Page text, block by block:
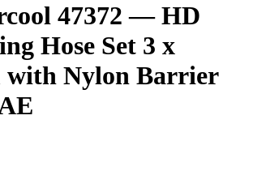
47372 — HD
Hose Set 3 x
with Nylon Barrier